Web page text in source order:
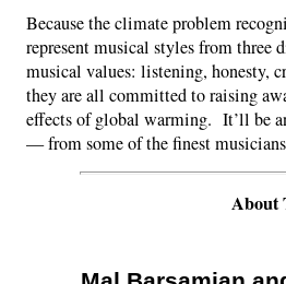
Because the climate problem
represent musical styles from three
musical values: listening, honesty,
they are all committed to raising
effects of global warming. It’ll be
— from some of the finest
About